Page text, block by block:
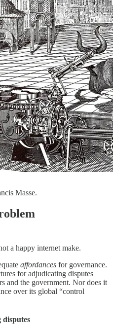
Masse.
a happy internet make.
affordances for governance.
for adjudicating disputes
and the government. Nor does it
over its global “control
disputes